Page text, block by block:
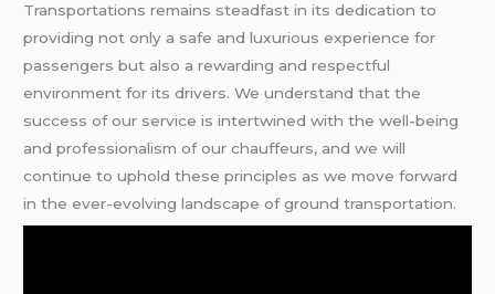
Transportations remains steadfast in its dedication to
providing not only a safe and luxurious experience for
passengers but also a rewarding and respectful
environment for its drivers. We understand that the
success of our service is intertwined with the well-being
and professionalism of our chauffeurs, and we will
continue to uphold these principles as we move forward
in the ever-evolving landscape of ground transportation.